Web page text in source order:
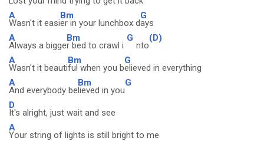
A
Wasn't it easi
Bm
er in your lunchbox d
G
ays
A
Always a bigge
Bm
r bed to crawl i
G
nto
(D)
A
Wasn't it beauti
Bm
ful when you b
G
elieved in everything
A
And everybody be
Bm
lieved in you
G
D
It's alright, just wait and see
A
Your string of lights is still bright to me